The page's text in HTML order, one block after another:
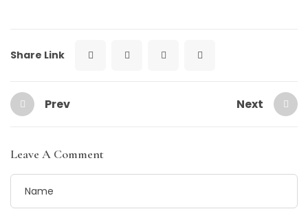
Share Link
Prev Next
Leave A Comment